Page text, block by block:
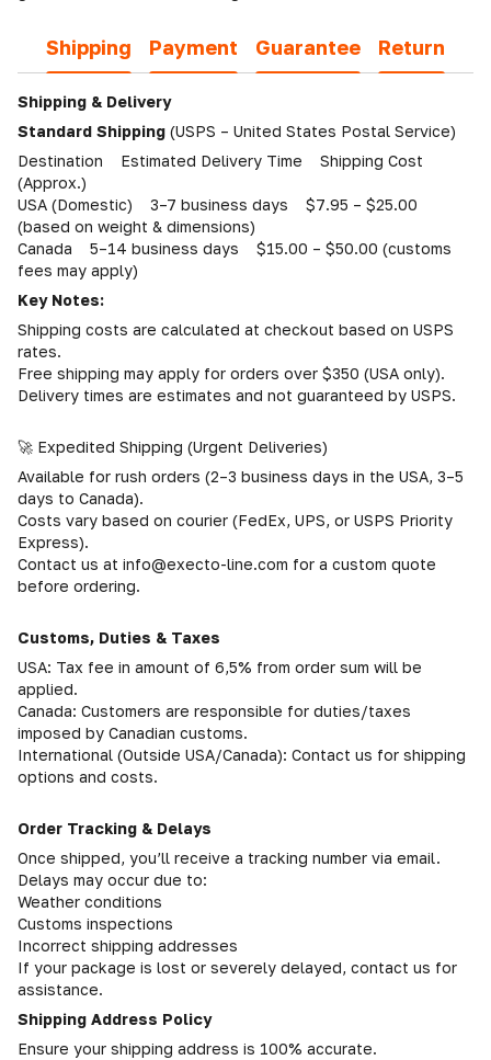
Shipping Payment Guarantee Return
Shipping & Delivery
Standard Shipping (USPS – United States Postal Service)
Destination Estimated Delivery Time Shipping Cost
(Approx.)
USA (Domestic) 3–7 business days $7.95 – $25.00
(based on weight & dimensions)
Canada 5–14 business days $15.00 – $50.00 (customs
fees may apply)
Key Notes:
Shipping costs are calculated at checkout based on USPS
rates.
Free shipping may apply for orders over $350 (USA only).
Delivery times are estimates and not guaranteed by USPS.
🚀 Expedited Shipping (Urgent Deliveries)
Available for rush orders (2–3 business days in the USA, 3–5
days to Canada).
Costs vary based on courier (FedEx, UPS, or USPS Priority
Express).
Contact us at info@execto-line.com for a custom quote
before ordering.
Customs, Duties & Taxes
USA: Tax fee in amount of 6,5% from order sum will be
applied.
Canada: Customers are responsible for duties/taxes
imposed by Canadian customs.
International (Outside USA/Canada): Contact us for shipping
options and costs.
Order Tracking & Delays
Once shipped, you’ll receive a tracking number via email.
Delays may occur due to:
Weather conditions
Customs inspections
Incorrect shipping addresses
If your package is lost or severely delayed, contact us for
assistance.
Shipping Address Policy
Ensure your shipping address is 100% accurate.